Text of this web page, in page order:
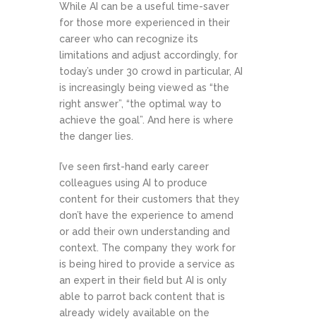
While AI can be a useful time-saver
for those more experienced in their
career who can recognize its
limitations and adjust accordingly, for
today’s under 30 crowd in particular, AI
is increasingly being viewed as “the
right answer”, “the optimal way to
achieve the goal”. And here is where
the danger lies.
I’ve seen first-hand early career
colleagues using AI to produce
content for their customers that they
don’t have the experience to amend
or add their own understanding and
context. The company they work for
is being hired to provide a service as
an expert in their field but AI is only
able to parrot back content that is
already widely available on the